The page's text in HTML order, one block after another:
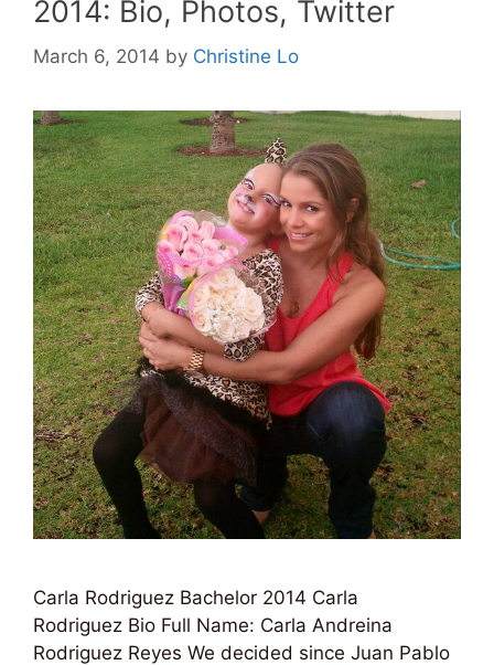
2014: Bio, Photos, Twitter
March 6, 2014 by Christine Lo
Carla Rodriguez Bachelor 2014 Carla
Rodriguez Bio Full Name: Carla Andreina
Rodriguez Reyes We decided since Juan Pablo